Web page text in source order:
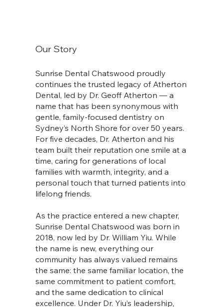
Our Story
Sunrise Dental Chatswood proudly
continues the trusted legacy of Atherton
Dental, led by Dr. Geoff Atherton — a
name that has been synonymous with
gentle, family-focused dentistry on
Sydney’s North Shore for over 50 years.
For five decades, Dr. Atherton and his
team built their reputation one smile at a
time, caring for generations of local
families with warmth, integrity, and a
personal touch that turned patients into
lifelong friends.
As the practice entered a new chapter,
Sunrise Dental Chatswood was born in
2018, now led by Dr. William Yiu. While
the name is new, everything our
community has always valued remains
the same: the same familiar location, the
same commitment to patient comfort,
and the same dedication to clinical
excellence. Under Dr. Yiu’s leadership,